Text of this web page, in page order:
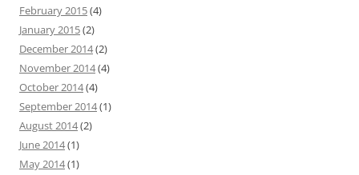
February 2015(4)
January 2015(2)
December 2014(2)
November 2014(4)
October 2014(4)
September 2014(1)
August 2014(2)
June 2014(1)
May 2014(1)